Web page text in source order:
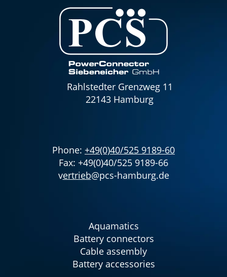
Rahlstedter Grenzweg 11
22143 Hamburg
Phone: +49(0)40/525 9189-60
Fax: +49(0)40/525 9189-66
vertrieb@pcs-hamburg.de
Aquamatics
Battery connectors
Cable assembly
Battery accessories